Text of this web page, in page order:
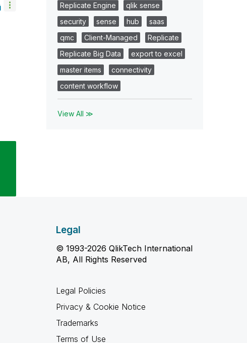
Replicate Engine
qlik sense
security
sense hub
saas
qmc
Client-Managed
Replicate
Replicate Big Data
export to excel
master items
connectivity
content workflow
View All ≫
Legal
© 1993-2026 QlikTech International
AB, All Rights Reserved
Legal Policies
Privacy & Cookie Notice
Trademarks
Terms of Use